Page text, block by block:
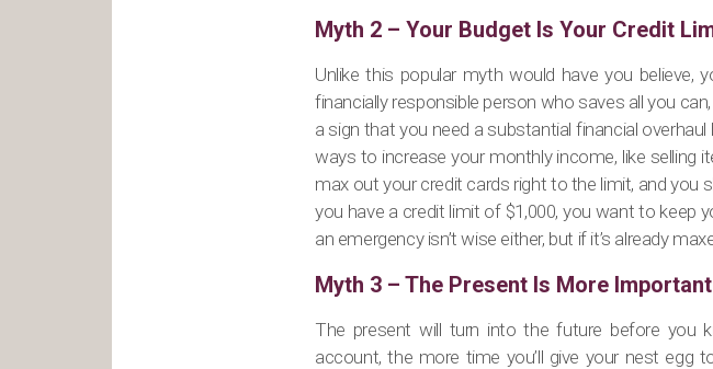
Myth 2 – Your Budget Is Your Credit
Unlike this popular myth would have you believe,
financially responsible person who saves all you
a sign that you need a substantial financial
ways to increase your monthly income, like selling
max out your credit cards right to the limit, and you
you have a credit limit of $1,000, you want to keep
an emergency isn’t wise either, but if it’s already
Myth 3 – The Present Is More
The present will turn into the future before you
account, the more time you’ll give your nest